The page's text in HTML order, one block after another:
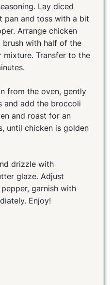
Lay diced
pan and toss with a bit
Arrange chicken
brush with half of the
Transfer to the
from the oven, gently
and add the broccoli
and roast for an
until chicken is golden
drizzle with
glaze. Adjust
garnish with
Enjoy!